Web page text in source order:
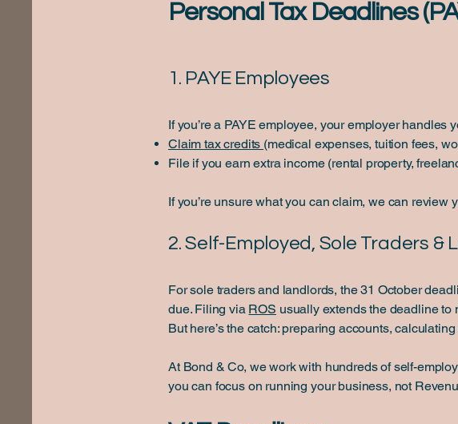
Personal Tax Deadlines
1. PAYE Employees
If you’re a PAYE employee, your employer handles
Claim tax credits (medical expenses, tuition fees,
File if you earn extra income (rental property,
If you’re unsure what you can claim, we can
2. Self-Employed, Sole Traders &
For sole traders and landlords, the 31 October
due. Filing via ROS usually extends the deadline to
But here’s the catch: preparing accounts,
At Bond & Co, we work with hundreds of self-
you can focus on running your business, not